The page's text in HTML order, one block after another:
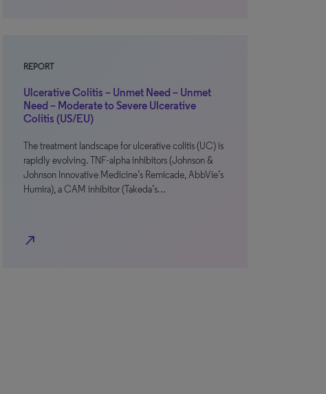
REPORT
Ulcerative Colitis – Unmet Need – Unmet
Need – Moderate to Severe Ulcerative
Colitis (US/EU)
The treatment landscape for ulcerative colitis (UC) is
rapidly evolving. TNF-alpha inhibitors (Johnson &
Johnson Innovative Medicine’s Remicade, AbbVie’s
Humira), a CAM inhibitor (Takeda’s…
north_east